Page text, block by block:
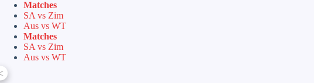
Skip
content
Matches
SA vs Zim
Aus vs WT
Matches
SA vs Zim
Aus vs WT